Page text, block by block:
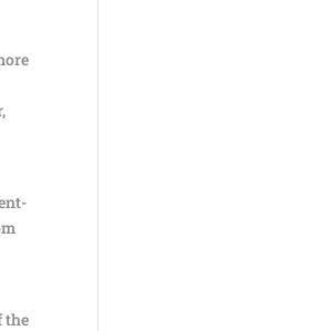
the